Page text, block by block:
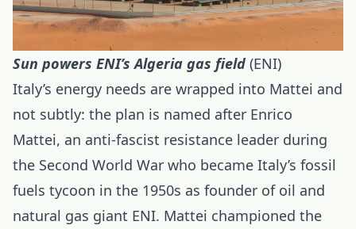
Sun powers ENI’s Algeria gas field (ENI)
Italy’s energy needs are wrapped into Mattei and
not subtly: the plan is named after Enrico
Mattei, an anti-fascist resistance leader during
the Second World War who became Italy’s fossil
fuels tycoon in the 1950s as founder of oil and
natural gas giant ENI. Mattei championed the